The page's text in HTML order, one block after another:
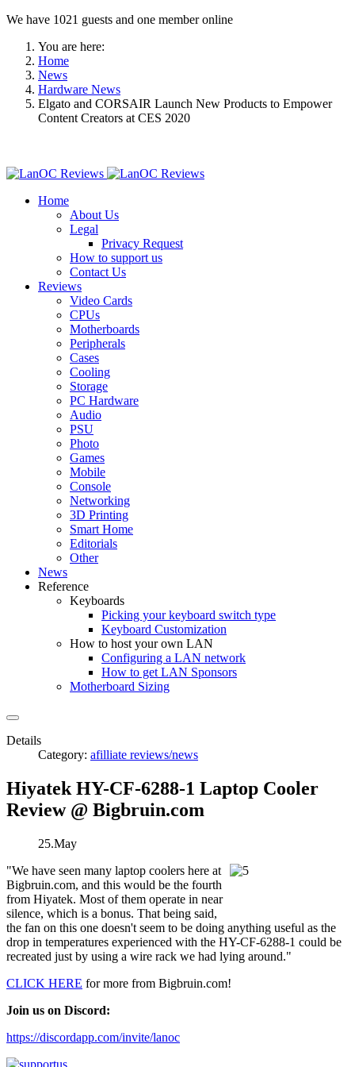
We have 1021 guests and one member online
You are here:
Home
News
Hardware News
Elgato and CORSAIR Launch New Products to Empower
Content Creators at CES 2020
Home
About Us
Legal
Privacy Request
How to support us
Contact Us
Reviews
Video Cards
CPUs
Motherboards
Peripherals
Cases
Cooling
Storage
PC Hardware
Audio
PSU
Photo
Games
Mobile
Console
Networking
3D Printing
Smart Home
Editorials
Other
News
Reference
Keyboards
Picking your keyboard switch type
Keyboard Customization
How to host your own LAN
Configuring a LAN network
How to get LAN Sponsors
Motherboard Sizing
Details
Category: afilliate reviews/news
Hiyatek HY-CF-6288-1 Laptop Cooler
Review @ Bigbruin.com
25.May
"We have seen many laptop coolers here at
Bigbruin.com, and this would be the fourth
from Hiyatek. Most of them operate in near
silence, which is a bonus. That being said,
the fan on this one doesn't seem to be doing anything useful as the
drop in temperatures experienced with the HY-CF-6288-1 could be
recreated just by using a wire rack we had lying around."
CLICK HERE for more from Bigbruin.com!
Join us on Discord:
https://discordapp.com/invite/lanoc